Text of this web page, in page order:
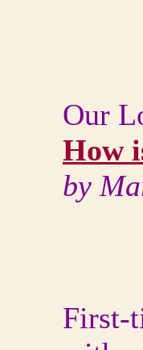
Our
How
by
First-